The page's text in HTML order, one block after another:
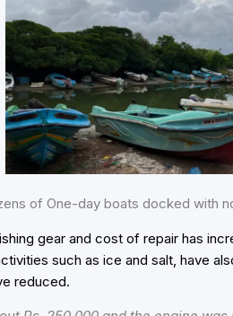
of One-day boats docked with
gear and cost of repair has
such as ice and salt, have
reduced.